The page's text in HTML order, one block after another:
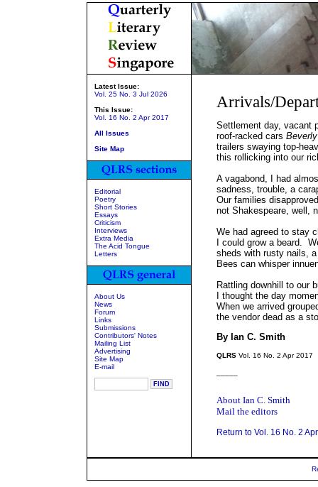
Latest Issue:
Vol. 25 No. 3 Jul 2026
This Issue:
Vol. 16 No. 2 Apr 2017
All Issues
Site Map
Editorial
Poetry
Short Stories
Essays
Criticism
Interviews
Extra Media
The Acid Tongue
Letters
About Us
News
Forum
Links
Submissions
Contributors' Notes
Mailing List
Advertising
Site Map
E-mail
Arrivals/
Settlement day, vacant
roof-racked cars
trailers swaying top-
this rollicking into our
A vagabond, I had
sadness, trouble, a
Our families
not Shakespeare, well,
We had agreed to stay
I could grow a beard.
sheds with rusty nails,
Bees can whisper
Rattling downhill to our
I thought the day
When we arrived
the vendor dead as a
By Ian C. Smith
QLRS Vol. 16 No. 2 Apr 2017
About Ian C. Smith
Mail the editors
Return to Vol. 16 No. 2